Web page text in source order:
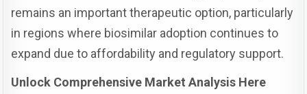
remains an important therapeutic option, particularly
in regions where biosimilar adoption continues to
expand due to affordability and regulatory support.
Unlock Comprehensive Market Analysis Here